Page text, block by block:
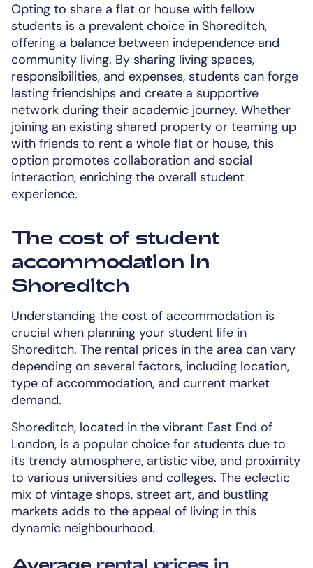
Opting to share a flat or house with fellow
students is a prevalent choice in Shoreditch,
offering a balance between independence and
community living. By sharing living spaces,
responsibilities, and expenses, students can forge
lasting friendships and create a supportive
network during their academic journey. Whether
joining an existing shared property or teaming up
with friends to rent a whole flat or house, this
option promotes collaboration and social
interaction, enriching the overall student
experience.
The cost of student
accommodation in
Shoreditch
Understanding the cost of accommodation is
crucial when planning your student life in
Shoreditch. The rental prices in the area can vary
depending on several factors, including location,
type of accommodation, and current market
demand.
Shoreditch, located in the vibrant East End of
London, is a popular choice for students due to
its trendy atmosphere, artistic vibe, and proximity
to various universities and colleges. The eclectic
mix of vintage shops, street art, and bustling
markets adds to the appeal of living in this
dynamic neighbourhood.
Average rental prices in